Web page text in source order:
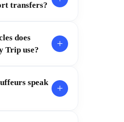
transfers?
does
Trip use?
+
speak
+